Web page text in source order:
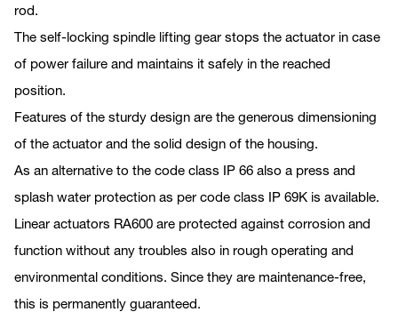
rod.
The self-locking spindle lifting gear stops the actuator in case
of power failure and maintains it safely in the reached
position.
Features of the sturdy design are the generous dimensioning
of the actuator and the solid design of the housing.
As an alternative to the code class IP 66 also a press and
splash water protection as per code class IP 69K is available.
Linear actuators RA600 are protected against corrosion and
function without any troubles also in rough operating and
environmental conditions. Since they are maintenance-free,
this is permanently guaranteed.